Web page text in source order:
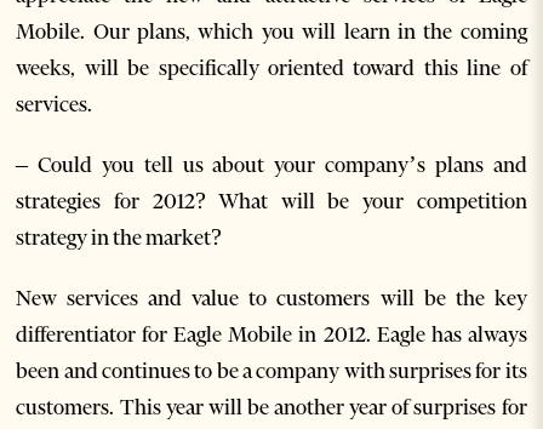
Mobile. Our plans, which you will learn in the coming
weeks, will be specifically oriented toward this line of
services.
– Could you tell us about your company’s plans and
strategies for 2012? What will be your competition
strategy in the market?
New services and value to customers will be the key
differentiator for Eagle Mobile in 2012. Eagle has always
been and continues to be a company with surprises for its
customers. This year will be another year of surprises for